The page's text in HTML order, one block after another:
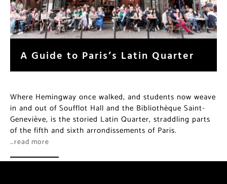
A Guide to Paris’s Latin Quarter
Where Hemingway once walked, and students now weave
in and out of Soufflot Hall and the Bibliothèque Saint-
Geneviève, is the storied Latin Quarter, straddling parts
of the fifth and sixth arrondissements of Paris.
…read more